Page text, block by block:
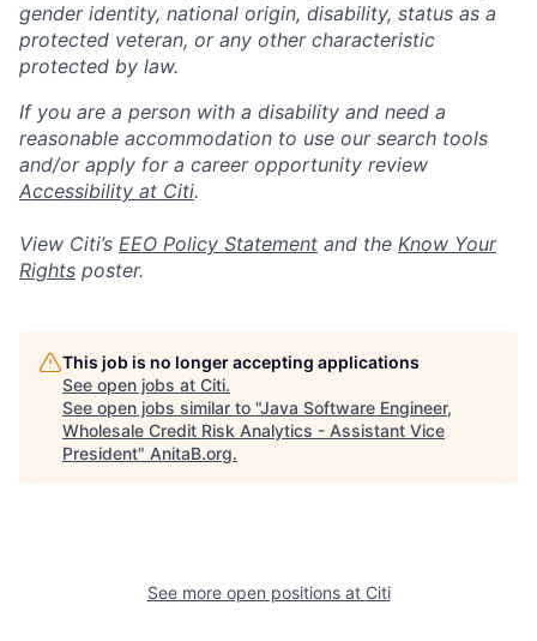
gender identity, national origin, disability, status as a
protected veteran, or any other characteristic
protected by law.
If you are a person with a disability and need a
reasonable accommodation to use our search tools
and/or apply for a career opportunity review
Accessibility at Citi.
View Citi’s EEO Policy Statement and the Know Your
Rights poster.
This job is no longer accepting applications
See open jobs at Citi.
See open jobs similar to "Java Software Engineer,
Wholesale Credit Risk Analytics - Assistant Vice
President" AnitaB.org.
See more open positions at Citi